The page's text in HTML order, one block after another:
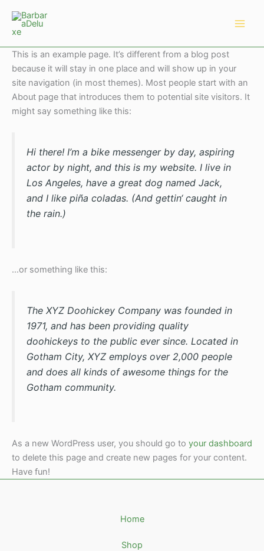
Inhalt
springen
This is an example page. It’s different from a blog post
because it will stay in one place and will show up in your
site navigation (in most themes). Most people start with an
About page that introduces them to potential site visitors. It
might say something like this:
Hi there! I’m a bike messenger by day, aspiring
actor by night, and this is my website. I live in
Los Angeles, have a great dog named Jack,
and I like piña coladas. (And gettin‘ caught in
the rain.)
…or something like this:
The XYZ Doohickey Company was founded in
1971, and has been providing quality
doohickeys to the public ever since. Located in
Gotham City, XYZ employs over 2,000 people
and does all kinds of awesome things for the
Gotham community.
As a new WordPress user, you should go to your dashboard
to delete this page and create new pages for your content.
Have fun!
Home
Shop